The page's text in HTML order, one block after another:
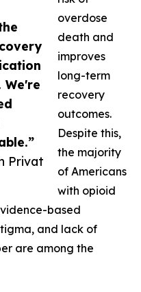
We're
Privat
overdose
death and
improves
long-term
recovery
outcomes.
Despite this,
the majority
of Americans
with opioid
based
and lack of
are among the